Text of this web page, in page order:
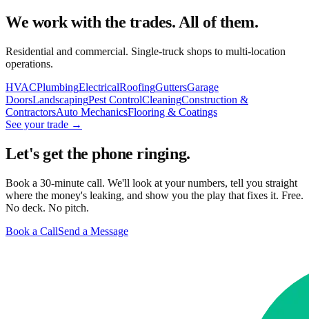
We work with the trades. All of them.
Residential and commercial. Single-truck shops to multi-location
operations.
HVACPlumbingElectricalRoofingGuttersGarage
DoorsLandscapingPest ControlCleaningConstruction &
ContractorsAuto MechanicsFlooring & Coatings
See your trade →
Let's get the phone ringing.
Book a 30-minute call. We'll look at your numbers, tell you straight
where the money's leaking, and show you the play that fixes it. Free.
No deck. No pitch.
Book a CallSend a Message